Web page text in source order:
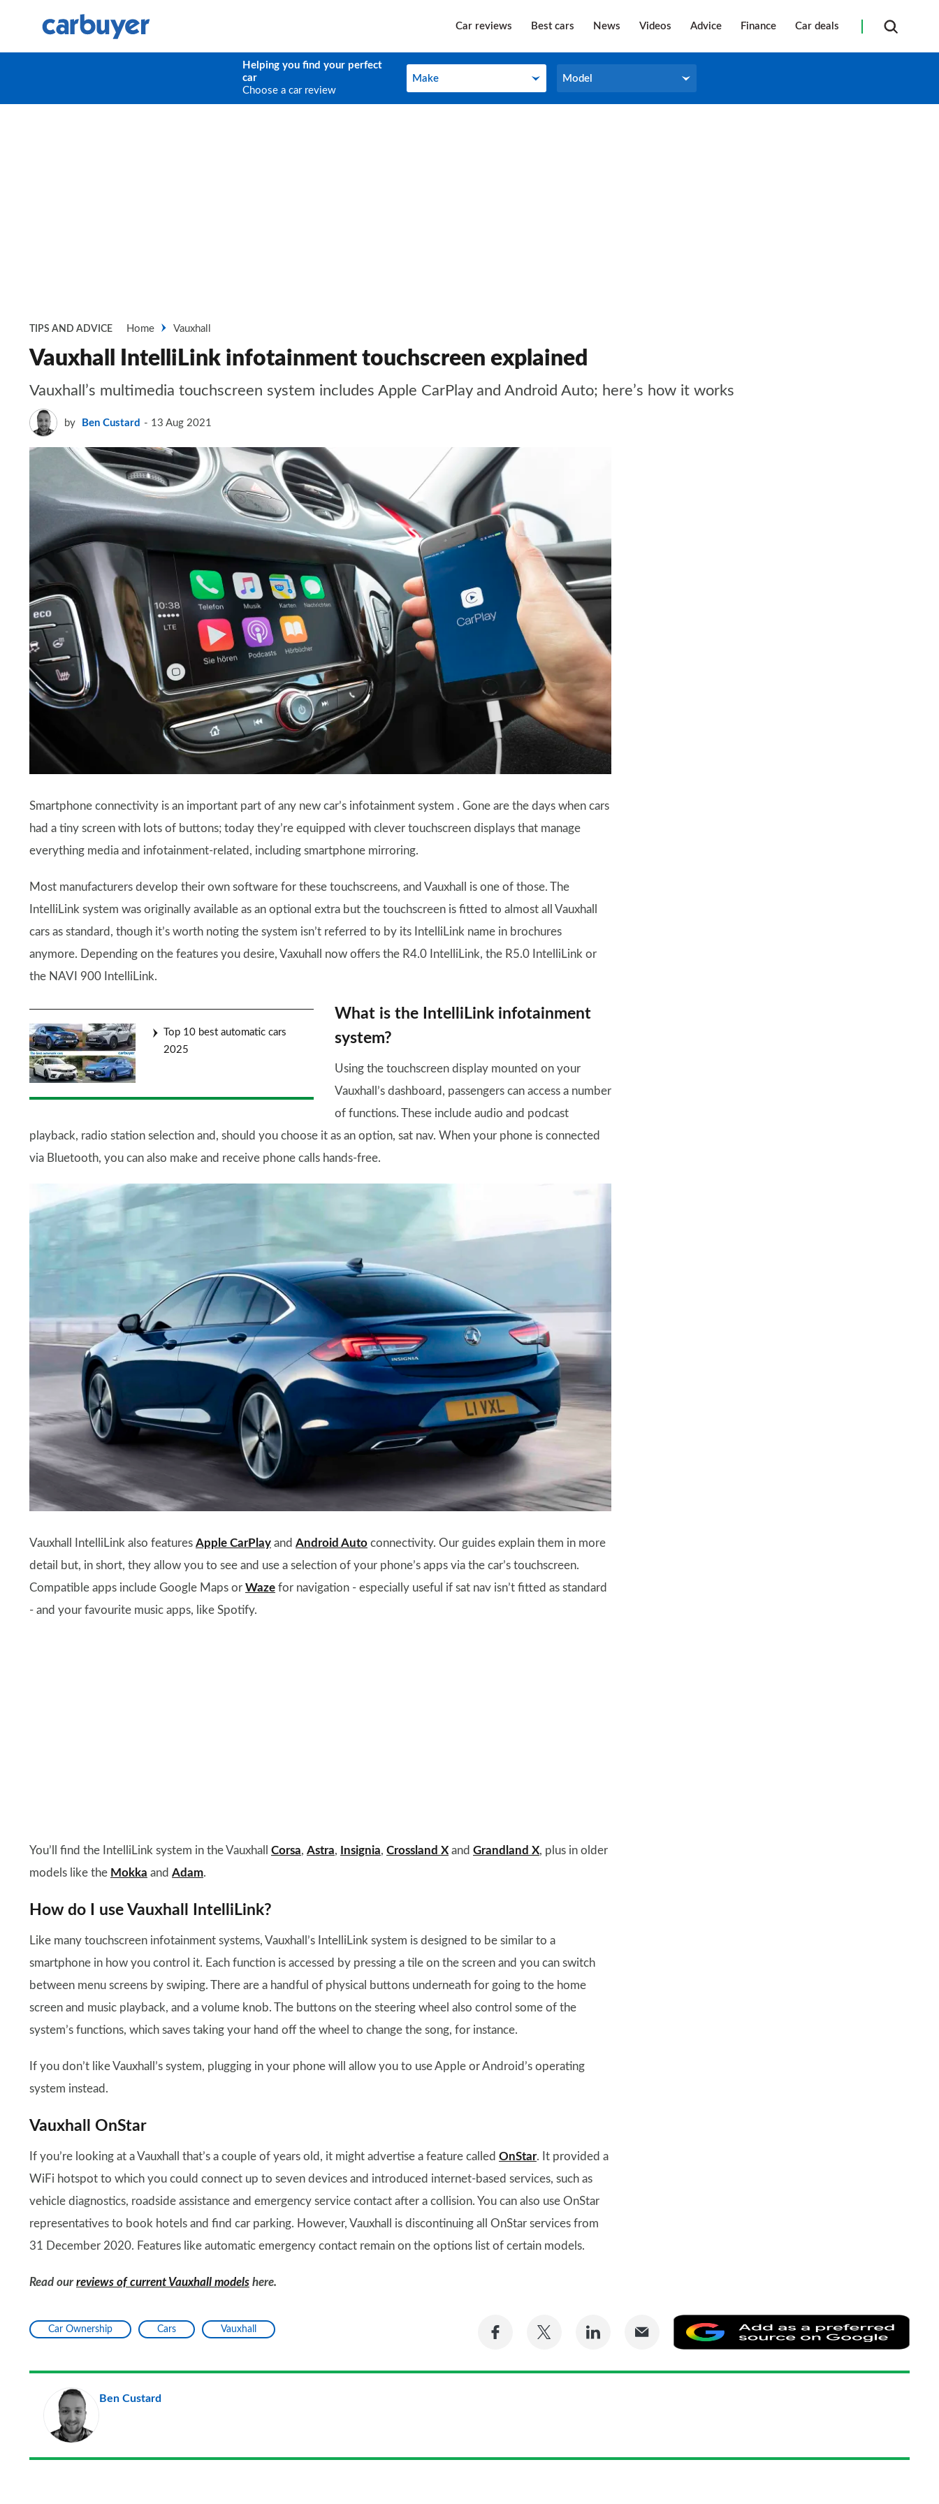
Car reviews Best cars News Videos Advice Finance Car deals
Helping you find your perfect
car
Choose a car review
Make
Make Model
Model
TIPS AND ADVICE Home Vauxhall
Vauxhall IntelliLink infotainment touchscreen explained
Vauxhall’s multimedia touchscreen system includes Apple CarPlay and Android Auto; here’s how it works
by Ben Custard 13 Aug 2021
Smartphone connectivity is an important part of any new car’s infotainment system . Gone are the days when cars
had a tiny screen with lots of buttons; today they’re equipped with clever touchscreen displays that manage
everything media and infotainment-related, including smartphone mirroring.
Most manufacturers develop their own software for these touchscreens, and Vauxhall is one of those. The
IntelliLink system was originally available as an optional extra but the touchscreen is fitted to almost all Vauxhall
cars as standard, though it’s worth noting the system isn’t referred to by its IntelliLink name in brochures
anymore. Depending on the features you desire, Vaxuhall now offers the R4.0 IntelliLink, the R5.0 IntelliLink or
the NAVI 900 IntelliLink.
Top 10 best automatic cars
2025
What is the IntelliLink infotainment
system?
Using the touchscreen display mounted on your
Vauxhall’s dashboard, passengers can access a number
of functions. These include audio and podcast
playback, radio station selection and, should you choose it as an option, sat nav. When your phone is connected
via Bluetooth, you can also make and receive phone calls hands-free.
Vauxhall IntelliLink also features Apple CarPlay and Android Auto connectivity. Our guides explain them in more
detail but, in short, they allow you to see and use a selection of your phone’s apps via the car’s touchscreen.
Compatible apps include Google Maps or Waze for navigation - especially useful if sat nav isn’t fitted as standard
- and your favourite music apps, like Spotify.
You’ll find the IntelliLink system in the Vauxhall Corsa, Astra, Insignia, Crossland X and Grandland X, plus in older
models like the Mokka and Adam.
How do I use Vauxhall IntelliLink?
Like many touchscreen infotainment systems, Vauxhall’s IntelliLink system is designed to be similar to a
smartphone in how you control it. Each function is accessed by pressing a tile on the screen and you can switch
between menu screens by swiping. There are a handful of physical buttons underneath for going to the home
screen and music playback, and a volume knob. The buttons on the steering wheel also control some of the
system’s functions, which saves taking your hand off the wheel to change the song, for instance.
If you don’t like Vauxhall’s system, plugging in your phone will allow you to use Apple or Android’s operating
system instead.
Vauxhall OnStar
If you’re looking at a Vauxhall that’s a couple of years old, it might advertise a feature called OnStar. It provided a
WiFi hotspot to which you could connect up to seven devices and introduced internet-based services, such as
vehicle diagnostics, roadside assistance and emergency service contact after a collision. You can also use OnStar
representatives to book hotels and find car parking. However, Vauxhall is discontinuing all OnStar services from
31 December 2020. Features like automatic emergency contact remain on the options list of certain models.
Read ourreviews of current Vauxhall models here.
Car Ownership Cars Vauxhall
Share
Facebook
Share
Twitter
Share
LinkedIn Email
as
a
Ben Custard